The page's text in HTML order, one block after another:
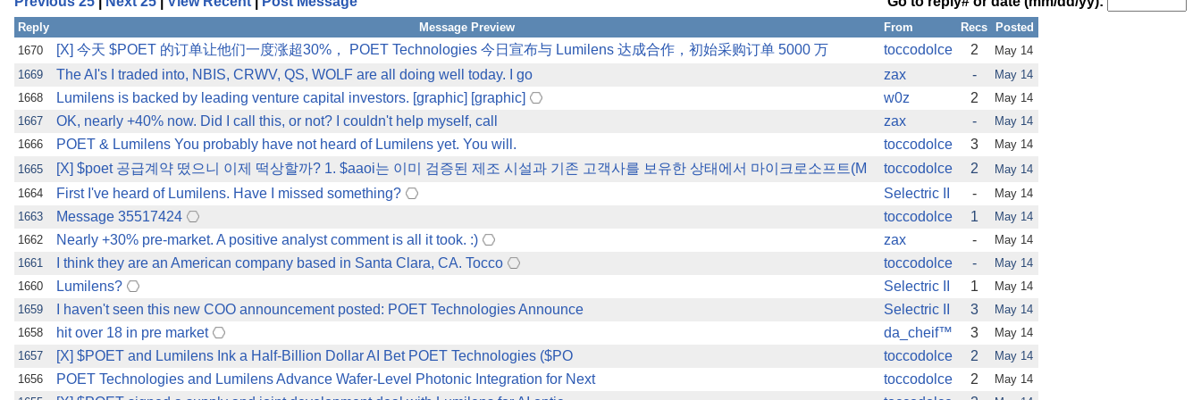
Reply Message Preview From Recs
Posted
1670
[X] 今天 $POET 的订单让他们一度涨超30%， POET Technologies 今日宣布与 Lumilens 达成合作，初始采购订单 5000 万 toccodolce 2
May 14
1669
The AI's I traded into, NBIS, CRWV, QS, WOLF are all doing well today. I go zax -
May 14
1668
Lumilens is backed by leading venture capital investors. [graphic] [graphic] w0z 2
May 14
1667
OK, nearly +40% now. Did I call this, or not? I couldn't help myself, call zax -
May 14
1666
POET & Lumilens You probably have not heard of Lumilens yet. You will. toccodolce 3
May 14
1665
[X] $poet 공급계약 떴으니 이제 떡상할까? 1. $aaoi는 이미 검증된 제조 시설과 기존 고객사를 보유한 상태에서 마이크로소프트(M toccodolce 2
May 14
1664
First I've heard of Lumilens. Have I missed something? Selectric II -
May 14
1663
Message 35517424 toccodolce 1
May 14
1662
Nearly +30% pre-market. A positive analyst comment is all it took. :) zax -
May 14
1661
I think they are an American company based in Santa Clara, CA. Tocco toccodolce -
May 14
1660
Lumilens? Selectric II 1
May 14
1659
I haven't seen this new COO announcement posted: POET Technologies Announce Selectric II 3
May 14
1658
hit over 18 in pre market da_cheif™ 3
May 14
1657
[X] $POET and Lumilens Ink a Half-Billion Dollar AI Bet POET Technologies ($PO toccodolce 2
May 14
1656
POET Technologies and Lumilens Advance Wafer-Level Photonic Integration for Next toccodolce 2
May 14